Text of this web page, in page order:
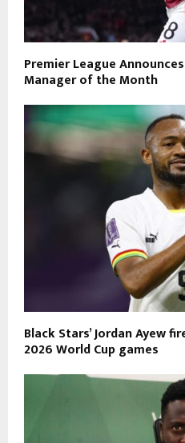
Premier League
Manager of the Month
Black Stars’ Jordan Ayew
2026 World Cup games